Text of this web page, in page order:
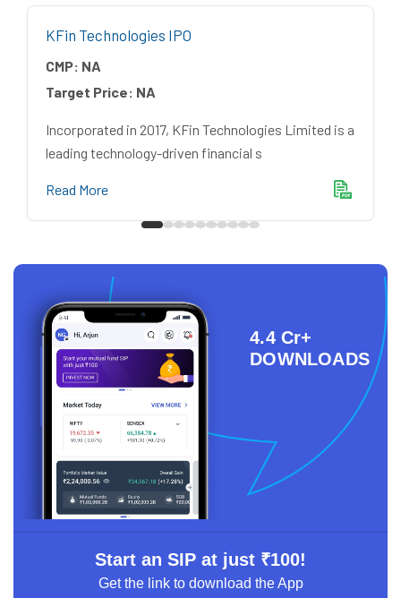
KFin Technologies IPO
CMP: NA
Target Price: NA
Incorporated in 2017, KFin Technologies Limited is a
leading technology-driven financial s
Read More
4.4 Cr+
DOWNLOADS
Start an SIP at just ₹100!
Get the link to download the App